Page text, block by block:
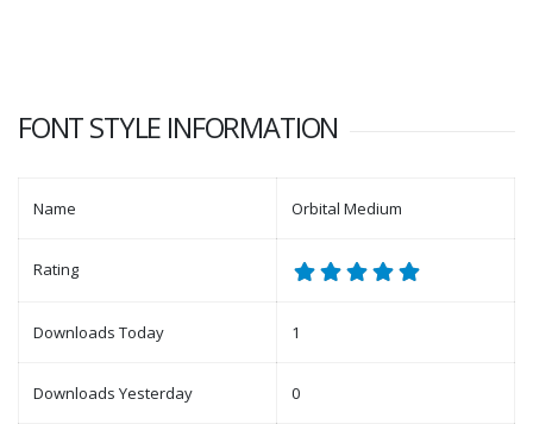
FONT STYLE INFORMATION
Name Orbital Medium
Rating
Downloads Today 1
Downloads Yesterday 0